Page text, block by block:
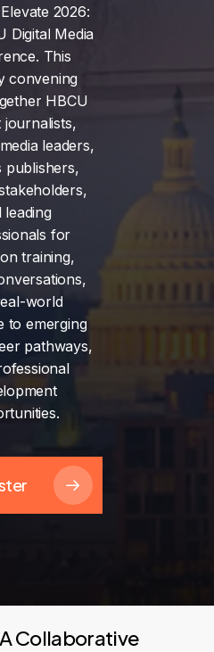
Elevate 2026:
Digital Media
This
convening
HBCU
journalists,
media leaders,
publishers,
leading
for
training,
world
to emerging
pathways,
Collaborative